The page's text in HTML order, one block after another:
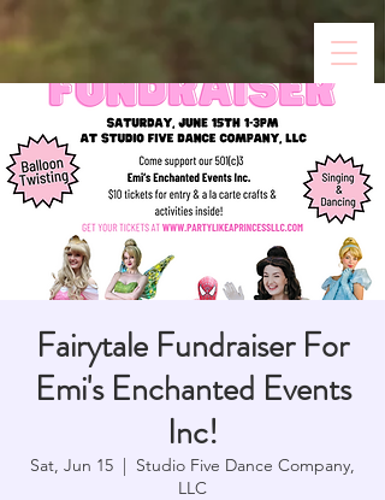
Fairytale Fundraiser For
Emi's Enchanted Events
Inc!
Sat, Jun 15
  |
Studio Five Dance Company,
LLC